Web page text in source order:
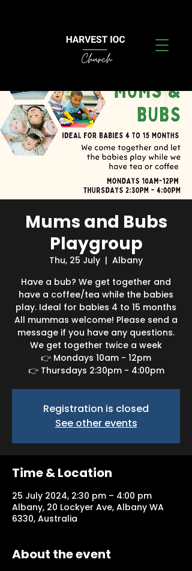
Mums and Bubs
Playgroup
Thu, 25 July
  |
Albany
Have a bub? We get together and
have a coffee/tea while the babies
play. Ideal for babies 4 to 15 months
All mummas welcome! Please send a
message if you have any questions.
We get together twice a week
👉 Mondays 10am - 12pm
👉 Thursdays 2:30pm - 4:00pm
Registration is closed
See other events
Time & Location
25 July 2024, 2:30 pm – 4:00 pm
Albany, 20 Lockyer Ave, Albany WA
6330, Australia
About the event